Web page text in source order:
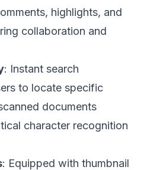
highlights, and
collaboration and
: Instant search
to locate specific
documents
character recognition
: Equipped with thumbnail